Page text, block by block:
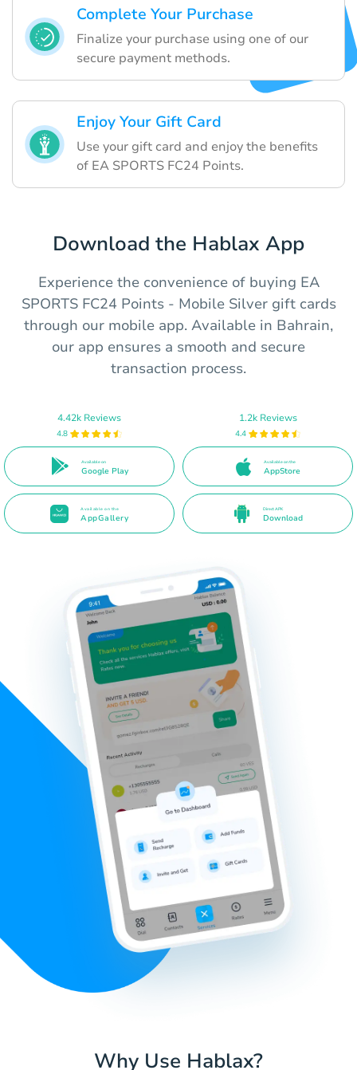
Complete Your Purchase
Finalize your purchase using one of our
secure payment methods.
Enjoy Your Gift Card
Use your gift card and enjoy the benefits
of EA SPORTS FC24 Points.
Download the Hablax App
Experience the convenience of buying EA
SPORTS FC24 Points - Mobile Silver gift cards
through our mobile app. Available in Bahrain,
our app ensures a smooth and secure
transaction process.
4.42k Reviews
4.8
Available on
Google Play
1.2k Reviews
4.4
Available on the
AppStore
Available on the
AppGallery
Direct APK
Download
Why Use Hablax?